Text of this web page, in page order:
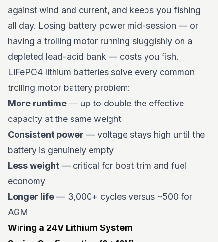
against wind and current, and keeps you fishing
all day. Losing battery power mid-session — or
having a trolling motor running sluggishly on a
depleted lead-acid bank — costs you fish.
LiFePO4 lithium batteries solve every common
trolling motor battery problem:
More runtime — up to double the effective
capacity at the same weight
Consistent power — voltage stays high until the
battery is genuinely empty
Less weight — critical for boat trim and fuel
economy
Longer life — 3,000+ cycles versus ~500 for
AGM
Wiring a 24V Lithium System